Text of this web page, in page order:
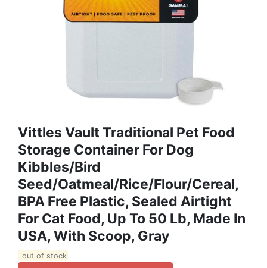
Vittles Vault Traditional Pet Food
Storage Container For Dog
Kibbles/Bird
Seed/Oatmeal/Rice/Flour/Cereal,
BPA Free Plastic, Sealed Airtight
For Cat Food, Up To 50 Lb, Made In
USA, With Scoop, Gray
out of stock